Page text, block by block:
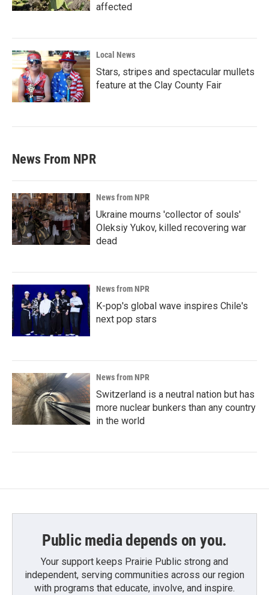
affected
Local News
Stars, stripes and spectacular mullets
feature at the Clay County Fair
News From NPR
News from NPR
Ukraine mourns 'collector of souls'
Oleksiy Yukov, killed recovering war
dead
News from NPR
K-pop's global wave inspires Chile's
next pop stars
News from NPR
Switzerland is a neutral nation but has
more nuclear bunkers than any country
in the world
Public media depends on you.
Your support keeps Prairie Public strong and
independent, serving communities across our region
with programs that educate, involve, and inspire.